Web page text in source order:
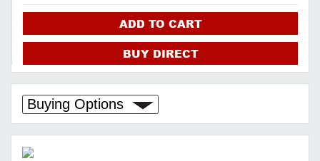
ADD TO CART
BUY DIRECT
Buying Options